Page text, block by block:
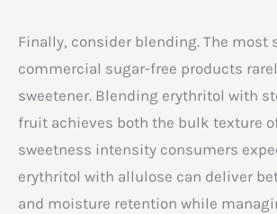
Finally, consider blending. The most
commercial sugar-free products
sweetener. Blending erythritol with
fruit achieves both the bulk texture
sweetness intensity consumers
erythritol with allulose can deliver
and moisture retention while